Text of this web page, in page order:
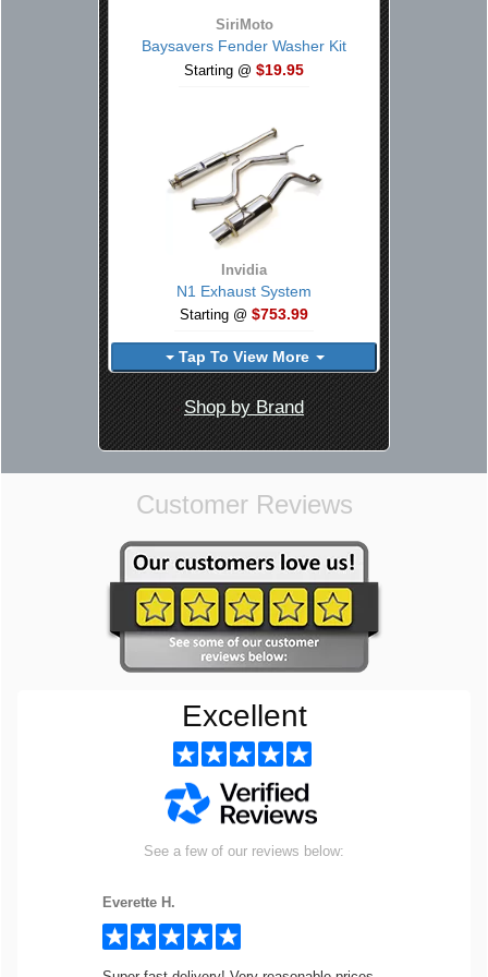
SiriMoto
Baysavers Fender Washer Kit
Starting @ $19.95
Invidia
N1 Exhaust System
Starting @ $753.99
Tap To View More
Shop by Brand
Customer Reviews
Excellent
See a few of our reviews below:
Everette H.